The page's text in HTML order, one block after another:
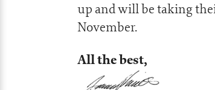
up and will be taking
November.
All the best,